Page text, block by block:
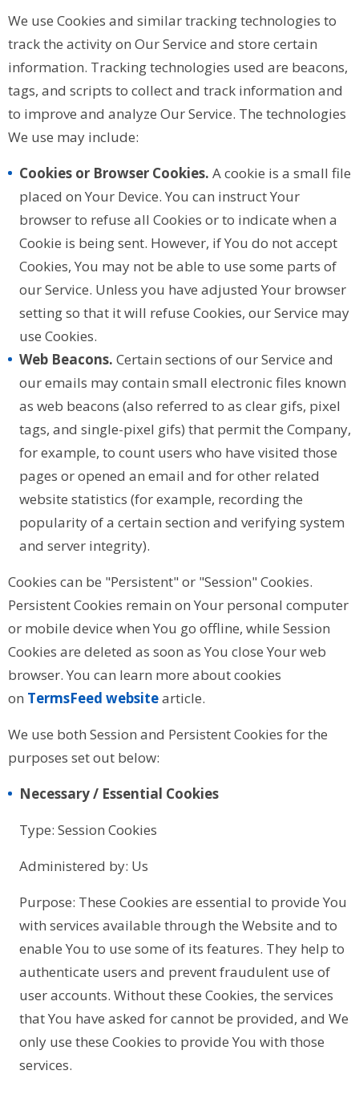
We use Cookies and similar tracking technologies to
track the activity on Our Service and store certain
information. Tracking technologies used are beacons,
tags, and scripts to collect and track information and
to improve and analyze Our Service. The technologies
We use may include:
Cookies or Browser Cookies. A cookie is a small file
placed on Your Device. You can instruct Your
browser to refuse all Cookies or to indicate when a
Cookie is being sent. However, if You do not accept
Cookies, You may not be able to use some parts of
our Service. Unless you have adjusted Your browser
setting so that it will refuse Cookies, our Service may
use Cookies.
Web Beacons. Certain sections of our Service and
our emails may contain small electronic files known
as web beacons (also referred to as clear gifs, pixel
tags, and single-pixel gifs) that permit the Company,
for example, to count users who have visited those
pages or opened an email and for other related
website statistics (for example, recording the
popularity of a certain section and verifying system
and server integrity).
Cookies can be "Persistent" or "Session" Cookies.
Persistent Cookies remain on Your personal computer
or mobile device when You go offline, while Session
Cookies are deleted as soon as You close Your web
browser. You can learn more about cookies
on TermsFeed websitearticle.
We use both Session and Persistent Cookies for the
purposes set out below:
Necessary / Essential Cookies
Type: Session Cookies
Administered by: Us
Purpose: These Cookies are essential to provide You
with services available through the Website and to
enable You to use some of its features. They help to
authenticate users and prevent fraudulent use of
user accounts. Without these Cookies, the services
that You have asked for cannot be provided, and We
only use these Cookies to provide You with those
services.